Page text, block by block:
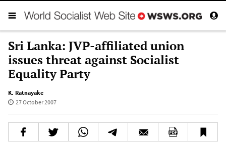
Sri Lanka: JVP-affiliated union
issues threat against Socialist
Equality Party
K. Ratnayake
27 October 2007